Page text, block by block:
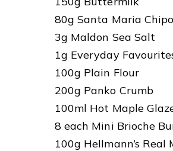
80g Santa Maria
3g Maldon Sea Salt
1g Everyday
100g Plain Flour
200g Panko Crumb
100ml Hot Maple
8 each Mini Brioche
100g Hellmann’s Real